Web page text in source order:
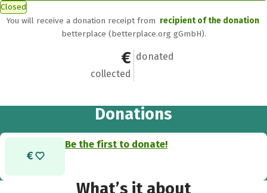
Closed
You will receive a donation receipt from recipient of the donation
betterplace (betterplace.org gGmbH).
€0
collected
0
donated
Donations
Be the first to donate!
What’s it about